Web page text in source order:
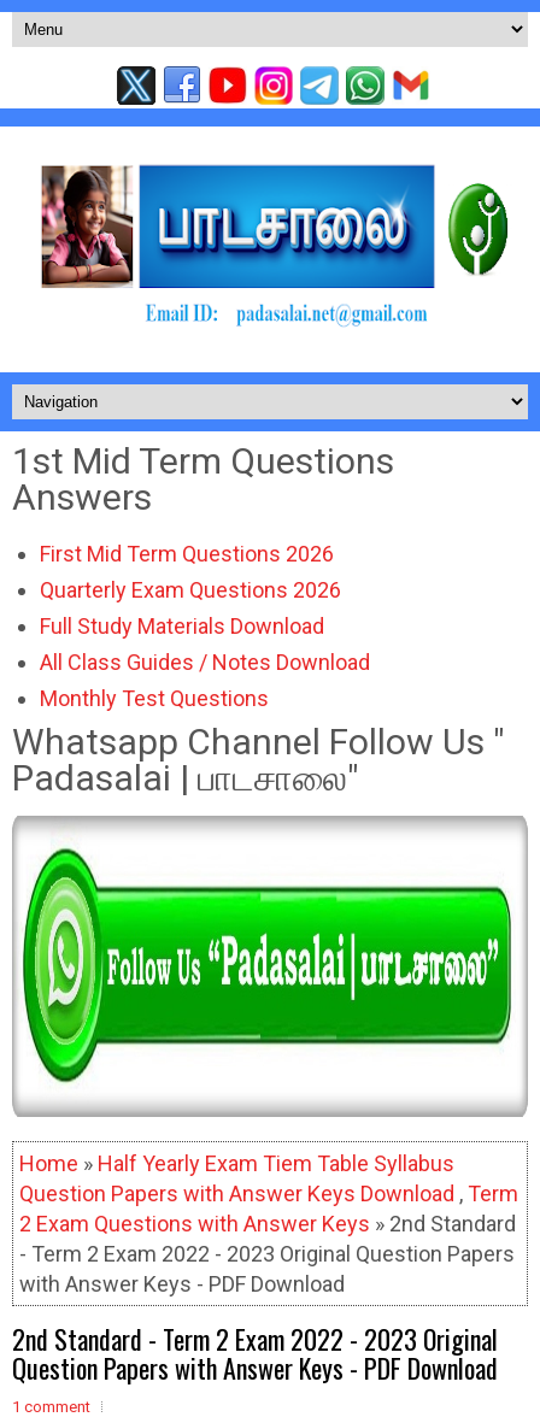
1st Mid Term Questions
Answers
First Mid Term Questions 2026
Quarterly Exam Questions 2026
Full Study Materials Download
All Class Guides / Notes Download
Monthly Test Questions
Whatsapp Channel Follow Us "
Padasalai | பாடசாலை"
Home » Half Yearly Exam Tiem Table Syllabus
Question Papers with Answer Keys Download ,Term
2 Exam Questions with Answer Keys » 2nd Standard
- Term 2 Exam 2022 - 2023 Original Question Papers
with Answer Keys - PDF Download
2nd Standard - Term 2 Exam 2022 - 2023 Original
Question Papers with Answer Keys - PDF Download
1 comment